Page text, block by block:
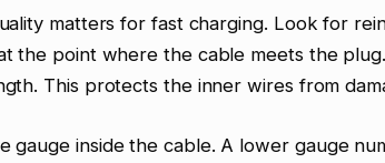
matters for fast charging. Look for
the point where the cable meets the
This protects the inner wires from
gauge inside the cable. A lower gauge